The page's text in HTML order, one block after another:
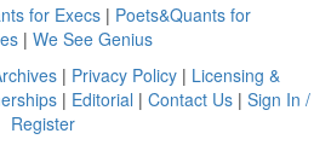
for Execs | Poets&Quants for
| We See Genius
| Privacy Policy | Licensing &
| Editorial | Contact Us| Sign In /
Register